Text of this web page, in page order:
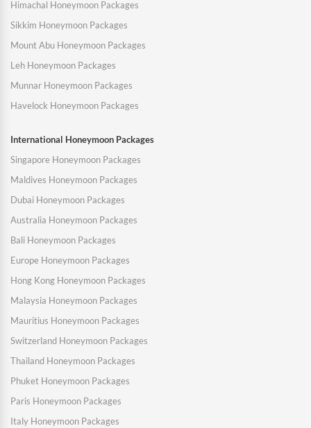
Himachal Honeymoon Packages
Sikkim Honeymoon Packages
Mount Abu Honeymoon Packages
Leh Honeymoon Packages
Munnar Honeymoon Packages
Havelock Honeymoon Packages
International Honeymoon Packages
Singapore Honeymoon Packages
Maldives Honeymoon Packages
Dubai Honeymoon Packages
Australia Honeymoon Packages
Bali Honeymoon Packages
Europe Honeymoon Packages
Hong Kong Honeymoon Packages
Malaysia Honeymoon Packages
Mauritius Honeymoon Packages
Switzerland Honeymoon Packages
Thailand Honeymoon Packages
Phuket Honeymoon Packages
Paris Honeymoon Packages
Italy Honeymoon Packages